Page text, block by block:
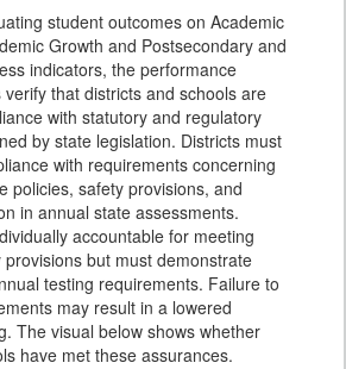
student outcomes on Academic
Growth and Postsecondary and
indicators, the performance
that districts and schools are
with statutory and regulatory
by state legislation. Districts must
with requirements concerning
policies, safety provisions, and
in annual state assessments.
accountable for meeting
but must demonstrate
testing requirements. Failure to
may result in a lowered
The visual below shows whether
have met these assurances.